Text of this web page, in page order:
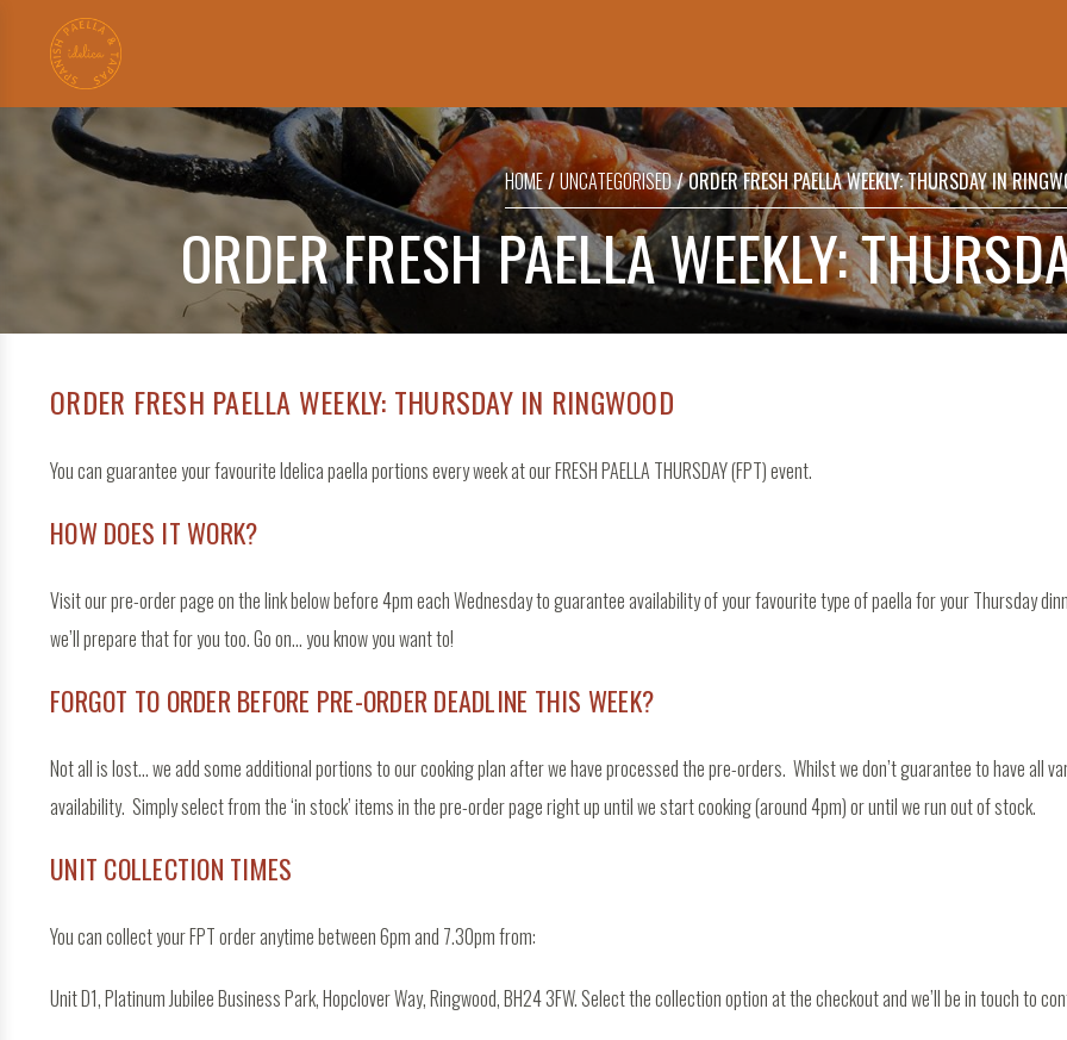
SHOPPINGBASKET
No products in the basket.
Search
HOME/UNCATEGORISED/ ORDER FRESH PAELLA WEEKLY: THURSDAY IN
ORDER FRESH PAELLA WEEKLY:
ORDER FRESH PAELLA WEEKLY: THURSDAY IN RINGWOOD
You can guarantee your favourite Idelica paella portions every week at our FRESH PAELLA THURSDAY (FPT) event.
HOW DOES IT WORK?
Visit our pre-order page on the link below before 4pm each Wednesday to guarantee availability of your favourite type of paella for your Thursday
we’ll prepare that for you too. Go on… you know you want to!
FORGOT TO ORDER BEFORE PRE-ORDER DEADLINE THIS WEEK?
Not all is lost… we add some additional portions to our cooking plan after we have processed the pre-orders. Whilst we don’t guarantee to have all
availability. Simply select from the ‘in stock’ items in the pre-order page right up until we start cooking (around 4pm) or until we run out of stock.
UNIT COLLECTION TIMES
You can collect your FPT order anytime between 6pm and 7.30pm from:
Unit D1, Platinum Jubilee Business Park, Hopclover Way, Ringwood, BH24 3FW. Select the collection option at the checkout and we’ll be in touch to